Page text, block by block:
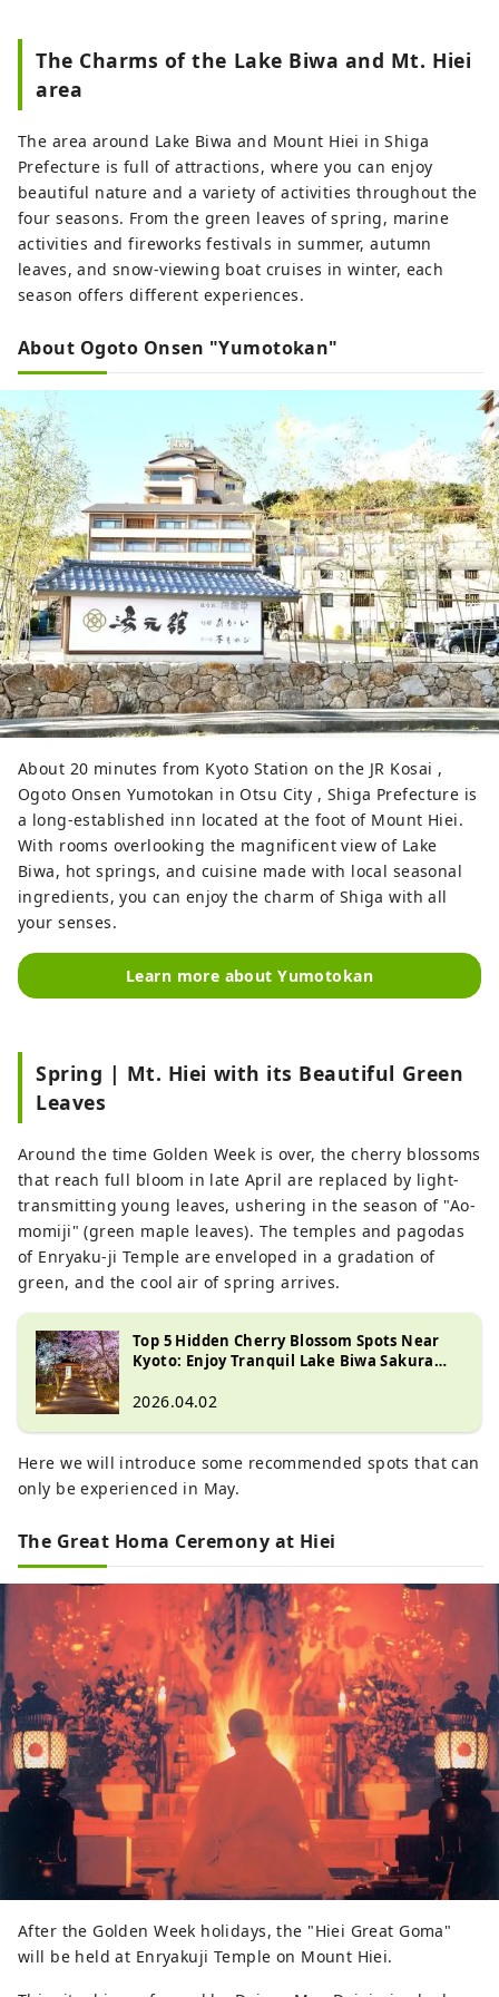
The Charms of the Lake Biwa and Mt. Hiei
area
The area around Lake Biwa and Mount Hiei in Shiga
Prefecture is full of attractions, where you can enjoy
beautiful nature and a variety of activities throughout the
four seasons. From the green leaves of spring, marine
activities and fireworks festivals in summer, autumn
leaves, and snow-viewing boat cruises in winter, each
season offers different experiences.
About Ogoto Onsen "Yumotokan"
About 20 minutes from Kyoto Station on the JR Kosai ,
Ogoto Onsen Yumotokan in Otsu City , Shiga Prefecture is
a long-established inn located at the foot of Mount Hiei.
With rooms overlooking the magnificent view of Lake
Biwa, hot springs, and cuisine made with local seasonal
ingredients, you can enjoy the charm of Shiga with all
your senses.
Learn more about Yumotokan
Spring | Mt. Hiei with its Beautiful Green
Leaves
Around the time Golden Week is over, the cherry blossoms
that reach full bloom in late April are replaced by light-
transmitting young leaves, ushering in the season of "Ao-
momiji" (green maple leaves). The temples and pagodas
of Enryaku-ji Temple are enveloped in a gradation of
green, and the cool air of spring arrives.
Top 5 Hidden Cherry Blossom Spots Near
Kyoto: Enjoy Tranquil Lake Biwa Sakura
2026.04.02
Here we will introduce some recommended spots that can
only be experienced in May.
The Great Homa Ceremony at Hiei
After the Golden Week holidays, the "Hiei Great Goma"
will be held at Enryakuji Temple on Mount Hiei.